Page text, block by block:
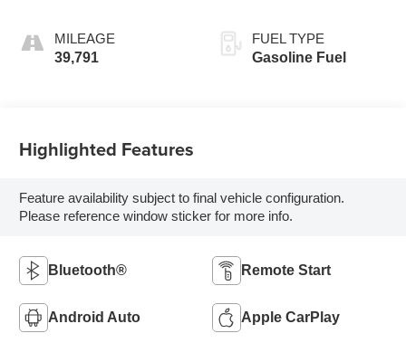
MILEAGE
39,791
FUEL TYPE
Gasoline Fuel
Highlighted Features
Feature availability subject to final vehicle configuration.
Please reference window sticker for more info.
Bluetooth® Remote Start
Android Auto Apple CarPlay